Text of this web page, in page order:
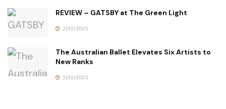
REVIEW – GATSBY at The Green Light
21/12/2025
The Australian Ballet Elevates Six Artists to
New Ranks
21/12/2025